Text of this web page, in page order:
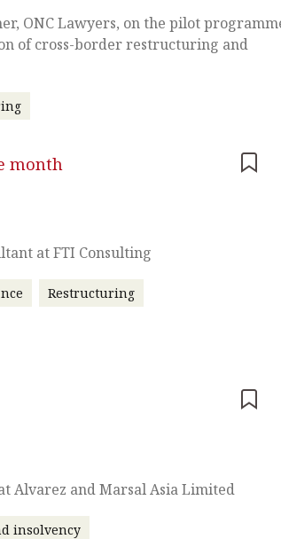
ONC Lawyers, on the pilot
of cross-border restructuring and
month
at FTI Consulting
Restructuring
Alvarez and Marsal Asia Limited
insolvency